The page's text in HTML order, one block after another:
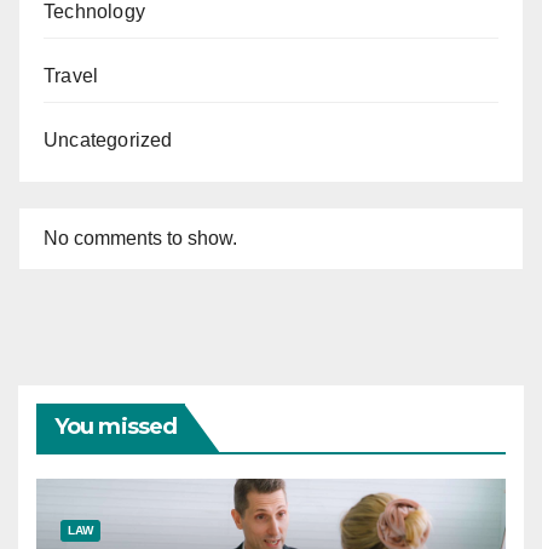
Technology
Travel
Uncategorized
No comments to show.
You missed
LAW